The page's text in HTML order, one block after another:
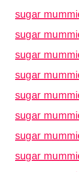
sugar
sugar
sugar
sugar
sugar
sugar
sugar
sugar